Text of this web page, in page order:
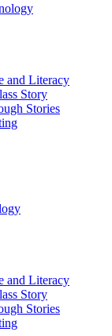
and Literacy
Story
Stories
and Literacy
Story
Stories